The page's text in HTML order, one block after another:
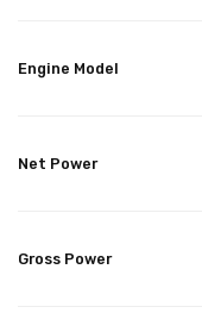
Engine Model
Net Power
Gross Power